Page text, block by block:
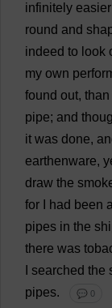
infinitely easier
round and
indeed to look
my own
found out, than
pipe; and
it was done,
earthenware,
draw the
for
had been
pipes in the
there was
searched the
pipes. 💬 0